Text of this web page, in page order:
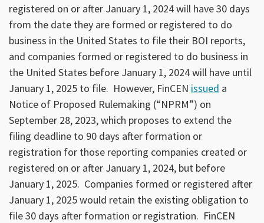
registered on or after January 1, 2024 will have 30 days
from the date they are formed or registered to do
business in the United States to file their BOI reports,
and companies formed or registered to do business in
the United States before January 1, 2024 will have until
January 1, 2025 to file. However, FinCEN issued a
Notice of Proposed Rulemaking (“NPRM”) on
September 28, 2023, which proposes to extend the
filing deadline to 90 days after formation or
registration for those reporting companies created or
registered on or after January 1, 2024, but before
January 1, 2025. Companies formed or registered after
January 1, 2025 would retain the existing obligation to
file 30 days after formation or registration. FinCEN